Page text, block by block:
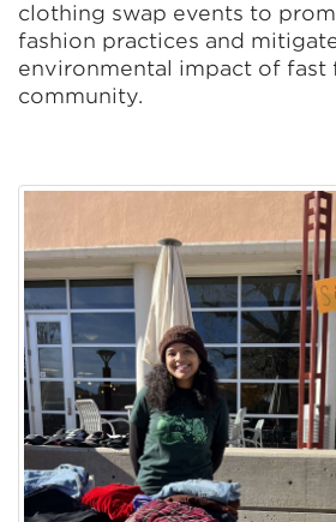
clothing swap events to
fashion practices and
environmental impact of fast
community.